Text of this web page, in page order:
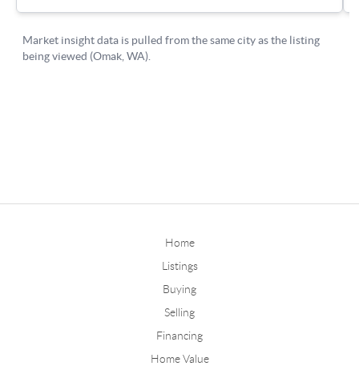
Home
Listings
Buying
Selling
Financing
Home Value